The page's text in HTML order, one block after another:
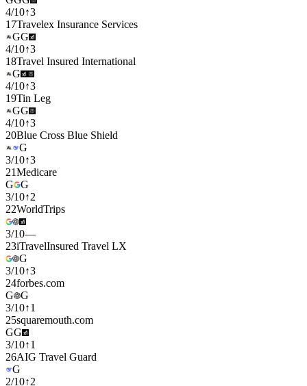
4/10↑3
17Travelex Insurance Services
GG
4/10↑3
18Travel Insured International
G
4/10↑3
19Tin Leg
GG
4/10↑3
20Blue Cross Blue Shield
G
3/10↑3
21Medicare
G
G
3/10↑2
22WorldTrips
3/10—
23iTravelInsured Travel LX
G
3/10↑3
24forbes.com
G
G
3/10↑1
25squaremouth.com
GG
3/10↑1
26AIG Travel Guard
G
2/10↑2